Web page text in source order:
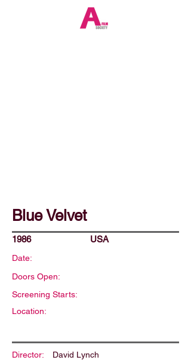
Blue Velvet
1986 USA
Date:
Doors Open:
Screening Starts:
Location:
Director: David Lynch